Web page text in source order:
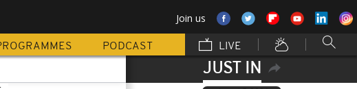
Join us
PODCAST LIVE
JUST IN